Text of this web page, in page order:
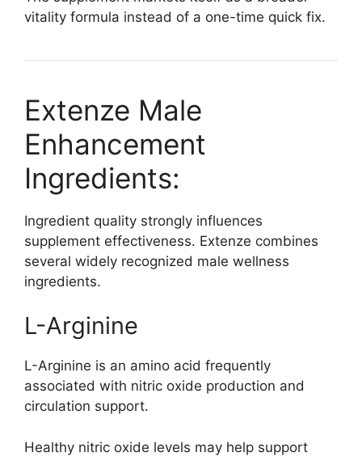
vitality formula instead of a one-time quick fix.
Extenze Male
Enhancement
Ingredients:
Ingredient quality strongly influences
supplement effectiveness. Extenze combines
several widely recognized male wellness
ingredients.
L-Arginine
L-Arginine is an amino acid frequently
associated with nitric oxide production and
circulation support.
Healthy nitric oxide levels may help support